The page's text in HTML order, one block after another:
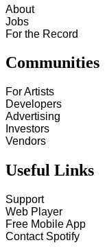
About
Jobs
For the Record
Communities
For Artists
Developers
Advertising
Investors
Vendors
Useful Links
Support
Web Player
Free Mobile App
Contact Spotify